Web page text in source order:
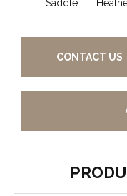
Saddle
CONTACT US